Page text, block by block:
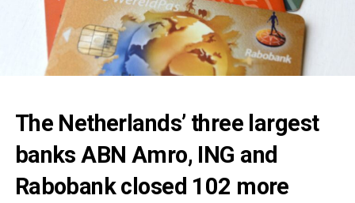
The Netherlands’ three largest
banks ABN Amro, ING and
Rabobank closed 102 more